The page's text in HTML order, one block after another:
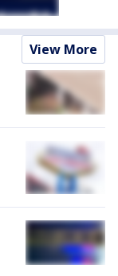
View More